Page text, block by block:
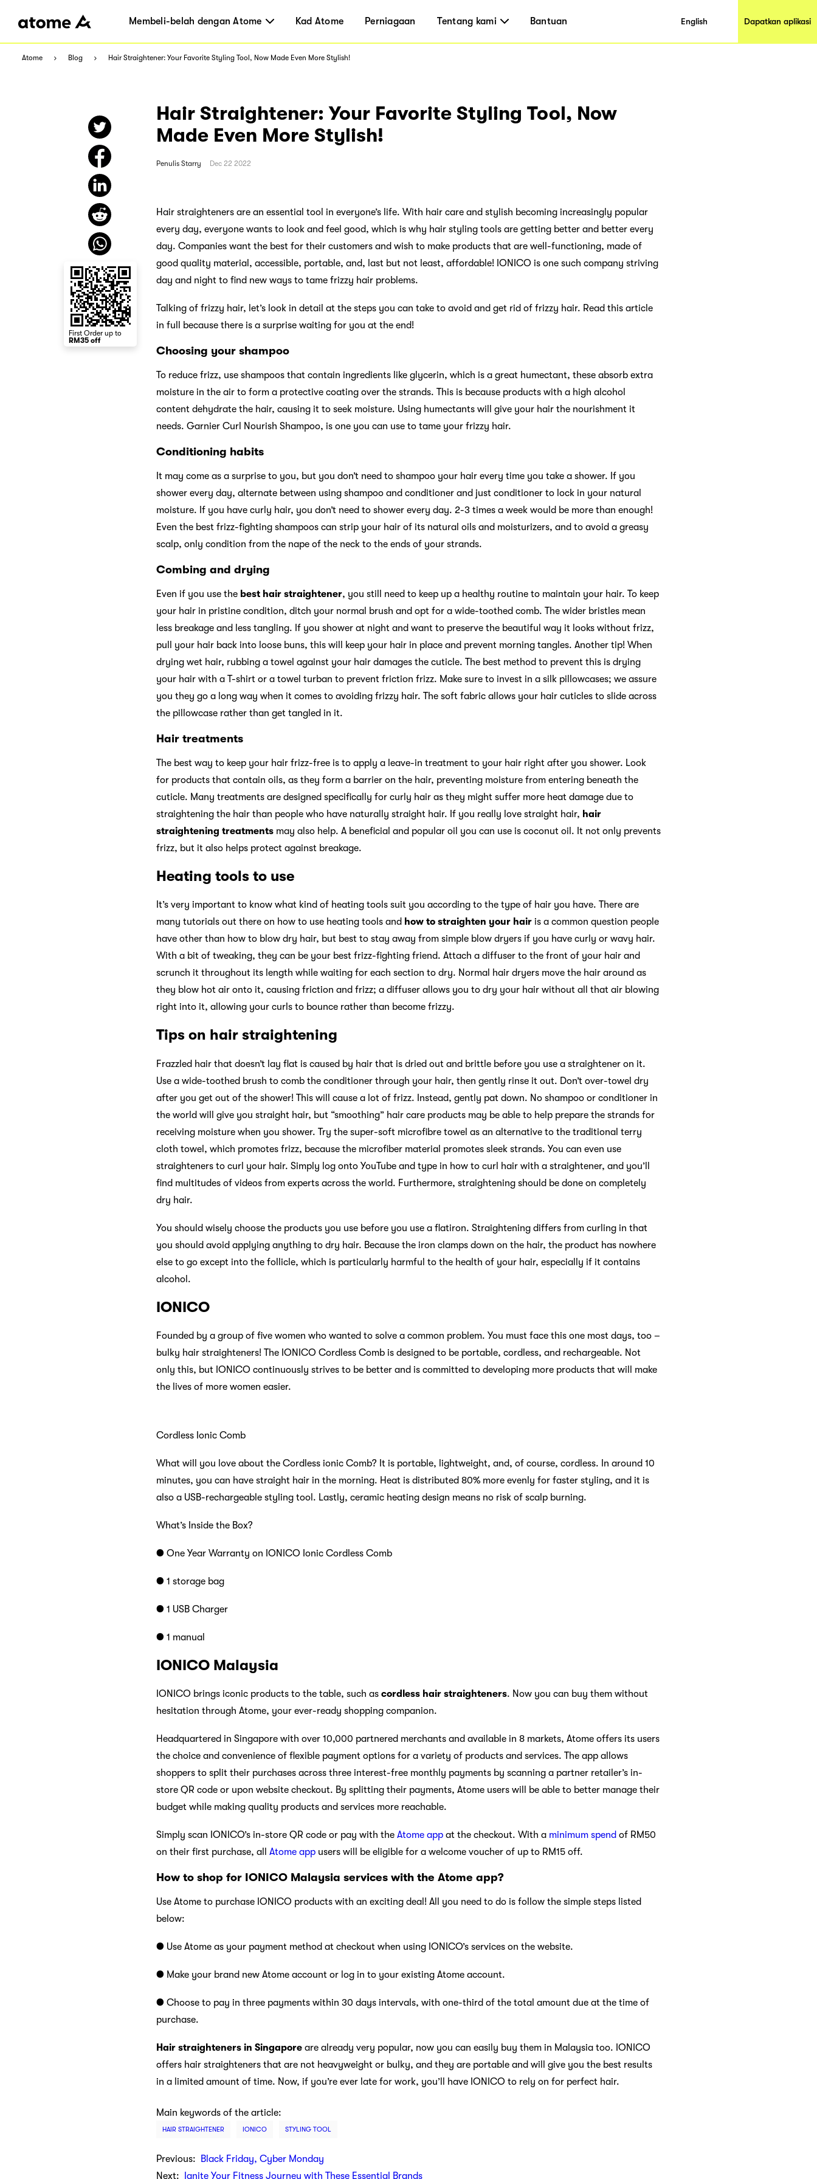
Membeli-belah dengan Atome Kad Atome Perniagaan Tentang kami Bantuan English Dapatkan aplikasi
Atome Blog Hair Straightener: Your Favorite Styling Tool, Now Made Even More Stylish!
Hair Straightener: Your Favorite Styling Tool, Now
Made Even More Stylish!
Penulis Starry Dec 22 2022
Hair straighteners are an essential tool in everyone’s life. With hair care and stylish becoming increasingly popular
every day, everyone wants to look and feel good, which is why hair styling tools are getting better and better every
day. Companies want the best for their customers and wish to make products that are well-functioning, made of
good quality material, accessible, portable, and, last but not least, affordable! IONICO is one such company striving
day and night to find new ways to tame frizzy hair problems.
Talking of frizzy hair, let’s look in detail at the steps you can take to avoid and get rid of frizzy hair. Read this article
in full because there is a surprise waiting for you at the end!
Choosing your shampoo
To reduce frizz, use shampoos that contain ingredients like glycerin, which is a great humectant, these absorb extra
moisture in the air to form a protective coating over the strands. This is because products with a high alcohol
content dehydrate the hair, causing it to seek moisture. Using humectants will give your hair the nourishment it
needs. Garnier Curl Nourish Shampoo, is one you can use to tame your frizzy hair.
Conditioning habits
It may come as a surprise to you, but you don’t need to shampoo your hair every time you take a shower. If you
shower every day, alternate between using shampoo and conditioner and just conditioner to lock in your natural
moisture. If you have curly hair, you don’t need to shower every day. 2-3 times a week would be more than enough!
Even the best frizz-fighting shampoos can strip your hair of its natural oils and moisturizers, and to avoid a greasy
scalp, only condition from the nape of the neck to the ends of your strands.
Combing and drying
Even if you use the best hair straightener, you still need to keep up a healthy routine to maintain your hair. To keep
your hair in pristine condition, ditch your normal brush and opt for a wide-toothed comb. The wider bristles mean
less breakage and less tangling. If you shower at night and want to preserve the beautiful way it looks without frizz,
pull your hair back into loose buns, this will keep your hair in place and prevent morning tangles. Another tip! When
drying wet hair, rubbing a towel against your hair damages the cuticle. The best method to prevent this is drying
your hair with a T-shirt or a towel turban to prevent friction frizz. Make sure to invest in a silk pillowcases; we assure
you they go a long way when it comes to avoiding frizzy hair. The soft fabric allows your hair cuticles to slide across
the pillowcase rather than get tangled in it.
Hair treatments
The best way to keep your hair frizz-free is to apply a leave-in treatment to your hair right after you shower. Look
for products that contain oils, as they form a barrier on the hair, preventing moisture from entering beneath the
cuticle. Many treatments are designed specifically for curly hair as they might suffer more heat damage due to
straightening the hair than people who have naturally straight hair. If you really love straight hair, hair
straightening treatments may also help. A beneficial and popular oil you can use is coconut oil. It not only prevents
frizz, but it also helps protect against breakage.
Heating tools to use
It’s very important to know what kind of heating tools suit you according to the type of hair you have. There are
many tutorials out there on how to use heating tools and how to straighten your hair is a common question people
have other than how to blow dry hair, but best to stay away from simple blow dryers if you have curly or wavy hair.
With a bit of tweaking, they can be your best frizz-fighting friend. Attach a diffuser to the front of your hair and
scrunch it throughout its length while waiting for each section to dry. Normal hair dryers move the hair around as
they blow hot air onto it, causing friction and frizz; a diffuser allows you to dry your hair without all that air blowing
right into it, allowing your curls to bounce rather than become frizzy.
Tips on hair straightening
Frazzled hair that doesn’t lay flat is caused by hair that is dried out and brittle before you use a straightener on it.
Use a wide-toothed brush to comb the conditioner through your hair, then gently rinse it out. Don’t over-towel dry
after you get out of the shower! This will cause a lot of frizz. Instead, gently pat down. No shampoo or conditioner in
the world will give you straight hair, but “smoothing” hair care products may be able to help prepare the strands for
receiving moisture when you shower. Try the super-soft microfibre towel as an alternative to the traditional terry
cloth towel, which promotes frizz, because the microfiber material promotes sleek strands. You can even use
straighteners to curl your hair. Simply log onto YouTube and type in how to curl hair with a straightener, and you’ll
find multitudes of videos from experts across the world. Furthermore, straightening should be done on completely
dry hair.
You should wisely choose the products you use before you use a flatiron. Straightening differs from curling in that
you should avoid applying anything to dry hair. Because the iron clamps down on the hair, the product has nowhere
else to go except into the follicle, which is particularly harmful to the health of your hair, especially if it contains
alcohol.
IONICO
Founded by a group of five women who wanted to solve a common problem. You must face this one most days, too –
bulky hair straighteners! The IONICO Cordless Comb is designed to be portable, cordless, and rechargeable. Not
only this, but IONICO continuously strives to be better and is committed to developing more products that will make
the lives of more women easier.
Cordless Ionic Comb
What will you love about the Cordless ionic Comb? It is portable, lightweight, and, of course, cordless. In around 10
minutes, you can have straight hair in the morning. Heat is distributed 80% more evenly for faster styling, and it is
also a USB-rechargeable styling tool. Lastly, ceramic heating design means no risk of scalp burning.
What’s Inside the Box?
● One Year Warranty on IONICO Ionic Cordless Comb
● 1 storage bag
● 1 USB Charger
● 1 manual
IONICO Malaysia
IONICO brings iconic products to the table, such as cordless hair straighteners. Now you can buy them without
hesitation through Atome, your ever-ready shopping companion.
Headquartered in Singapore with over 10,000 partnered merchants and available in 8 markets, Atome offers its users
the choice and convenience of flexible payment options for a variety of products and services. The app allows
shoppers to split their purchases across three interest-free monthly payments by scanning a partner retailer’s in-
store QR code or upon website checkout. By splitting their payments, Atome users will be able to better manage their
budget while making quality products and services more reachable.
Simply scan IONICO’s in-store QR code or pay with the Atome app at the checkout. With a minimum spend of RM50
on their first purchase, all Atome app users will be eligible for a welcome voucher of up to RM15 off.
How to shop for IONICO Malaysia services with the Atome app?
Use Atome to purchase IONICO products with an exciting deal! All you need to do is follow the simple steps listed
below:
● Use Atome as your payment method at checkout when using IONICO’s services on the website.
● Make your brand new Atome account or log in to your existing Atome account.
● Choose to pay in three payments within 30 days intervals, with one-third of the total amount due at the time of
purchase.
Hair straighteners in Singapore are already very popular, now you can easily buy them in Malaysia too. IONICO
offers hair straighteners that are not heavyweight or bulky, and they are portable and will give you the best results
in a limited amount of time. Now, if you’re ever late for work, you’ll have IONICO to rely on for perfect hair.
Main keywords of the article:
HAIR STRAIGHTENER IONICO STYLING TOOL
Previous:
Black Friday, Cyber Monday
Next:
Ignite Your Fitness Journey with These Essential Brands
First Order up to
RM35 off